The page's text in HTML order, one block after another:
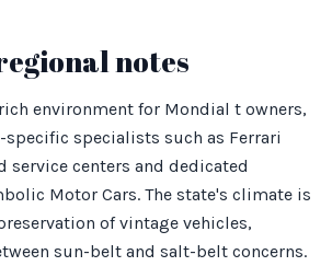
notes
environment for Mondial t owners,
specific specialists such as Ferrari
service centers and dedicated
Motor Cars. The state's climate is
of vintage vehicles,
sun-belt and salt-belt concerns.